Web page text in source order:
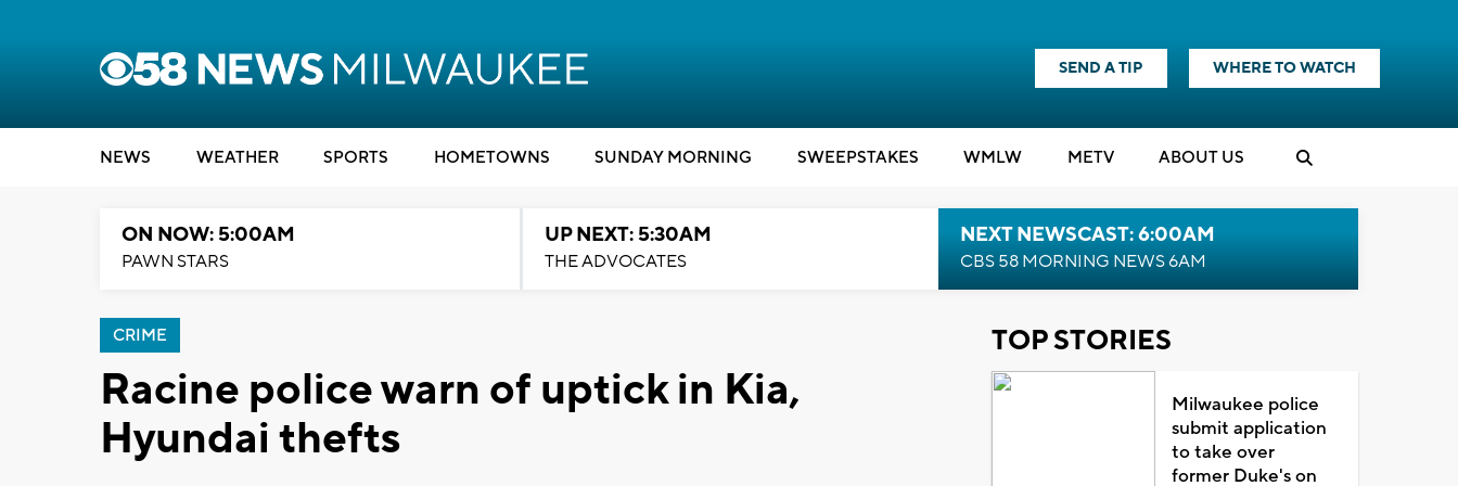
SEND A TIP WHERE TO WATCH
NEWS WEATHER SPORTS HOMETOWNS SUNDAY MORNING SWEEPSTAKES WMLW METV ABOUT US
ON NOW: 5:00AM
PAWN STARS
UP NEXT: 5:30AM
THE ADVOCATES
NEXT NEWSCAST: 6:00AM
CBS 58 MORNING NEWS 6AM
CRIME
Racine police warn of uptick in Kia,
Hyundai thefts
TOP STORIES
Milwaukee police
submit application
to take over
former Duke's on